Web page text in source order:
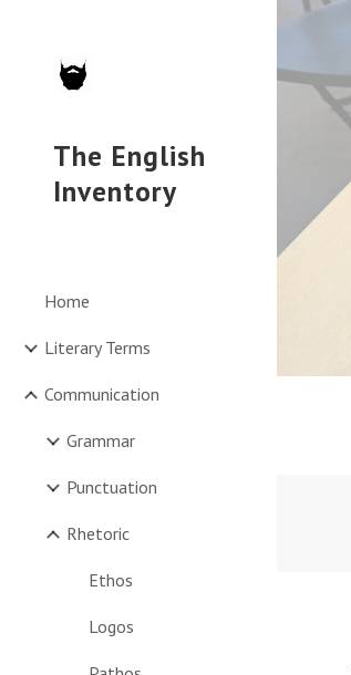
The English
Inventory
Home
Literary Terms
Communication
Grammar
Punctuation
Rhetoric
Ethos
Logos